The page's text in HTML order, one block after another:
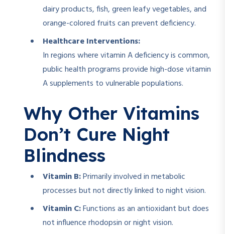
dairy products, fish, green leafy vegetables, and
orange-colored fruits can prevent deficiency.
Healthcare Interventions:
In regions where vitamin A deficiency is common,
public health programs provide high-dose vitamin
A supplements to vulnerable populations.
Why Other Vitamins
Don’t Cure Night
Blindness
Vitamin B:Primarily involved in metabolic
processes but not directly linked to night vision.
Vitamin C:Functions as an antioxidant but does
not influence rhodopsin or night vision.